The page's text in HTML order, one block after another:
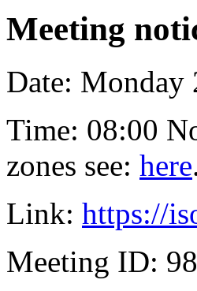
Meeting
Date: Monday
Time: 08:00
zones see: here
Link: https://
Meeting ID: